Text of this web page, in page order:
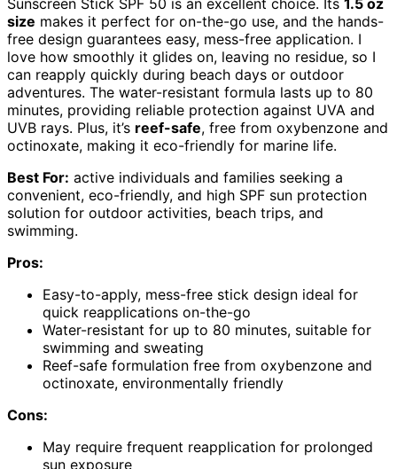
Sunscreen Stick SPF 50 is an excellent choice. Its 1.5 oz
size makes it perfect for on-the-go use, and the hands-
free design guarantees easy, mess-free application. I
love how smoothly it glides on, leaving no residue, so I
can reapply quickly during beach days or outdoor
adventures. The water-resistant formula lasts up to 80
minutes, providing reliable protection against UVA and
UVB rays. Plus, it’s reef-safe, free from oxybenzone and
octinoxate, making it eco-friendly for marine life.
Best For: active individuals and families seeking a
convenient, eco-friendly, and high SPF sun protection
solution for outdoor activities, beach trips, and
swimming.
Pros:
Easy-to-apply, mess-free stick design ideal for
quick reapplications on-the-go
Water-resistant for up to 80 minutes, suitable for
swimming and sweating
Reef-safe formulation free from oxybenzone and
octinoxate, environmentally friendly
Cons:
May require frequent reapplication for prolonged
sun exposure